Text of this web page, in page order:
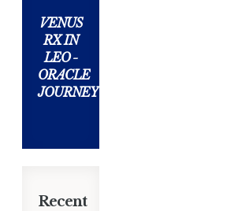
VENUS
RX IN
LEO -
ORACLE
JOURNEY
Recent